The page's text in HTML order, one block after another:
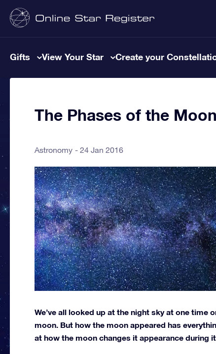
Gifts View Your Star Create your
The Phases of the Moon
Astronomy 24 Jan 2016
We’ve all looked up at the night sky at one time
moon. But how the moon appeared has
at how the moon changes it appearance during